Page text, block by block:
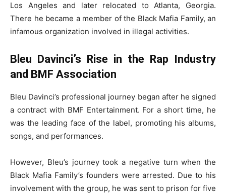
Los Angeles and later relocated to Atlanta, Georgia.
There he became a member of the Black Mafia Family, an
infamous organization involved in illegal activities.
Bleu Davinci’s Rise in the Rap Industry
and BMF Association
Bleu Davinci’s professional journey began after he signed
a contract with BMF Entertainment. For a short time, he
was the leading face of the label, promoting his albums,
songs, and performances.
However, Bleu’s journey took a negative turn when the
Black Mafia Family’s founders were arrested. Due to his
involvement with the group, he was sent to prison for five